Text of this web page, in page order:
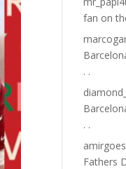
fan on
.⁣ .⁣
.⁣ .⁣
Fathers